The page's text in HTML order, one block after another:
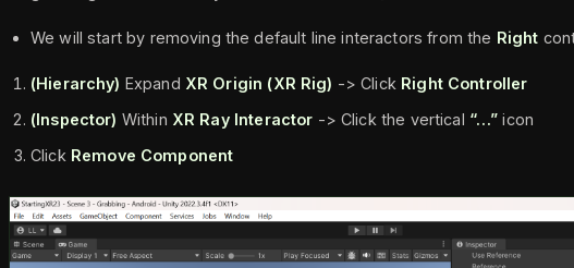
We will start by removing the default line interactors from the Right
(Hierarchy) Expand XR Origin (XR Rig) -> Click Right Controller
(Inspector) Within XR Ray Interactor -> Click the vertical “…” icon
Click Remove Component